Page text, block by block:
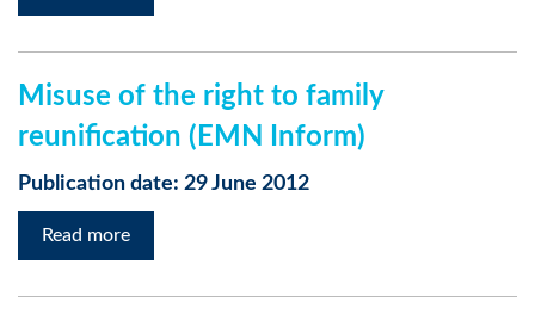
Misuse of the right to family
reunification (EMN Inform)
Publication date: 29 June 2012
Read more